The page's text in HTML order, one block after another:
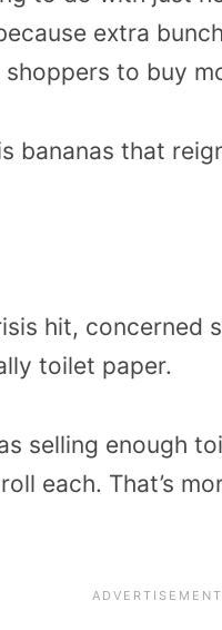
extra
to buy
bananas that
hit, concerned
toilet paper.
selling enough
each. That’s